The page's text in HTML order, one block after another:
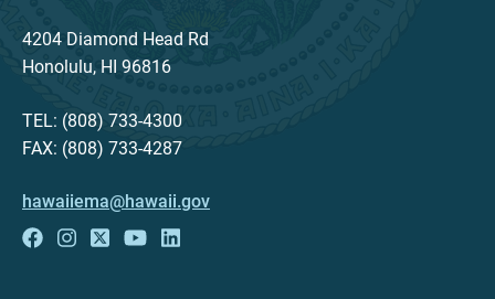
4204 Diamond Head Rd
Honolulu, HI 96816
TEL: (808) 733-4300
FAX: (808) 733-4287
hawaiiema@hawaii.gov